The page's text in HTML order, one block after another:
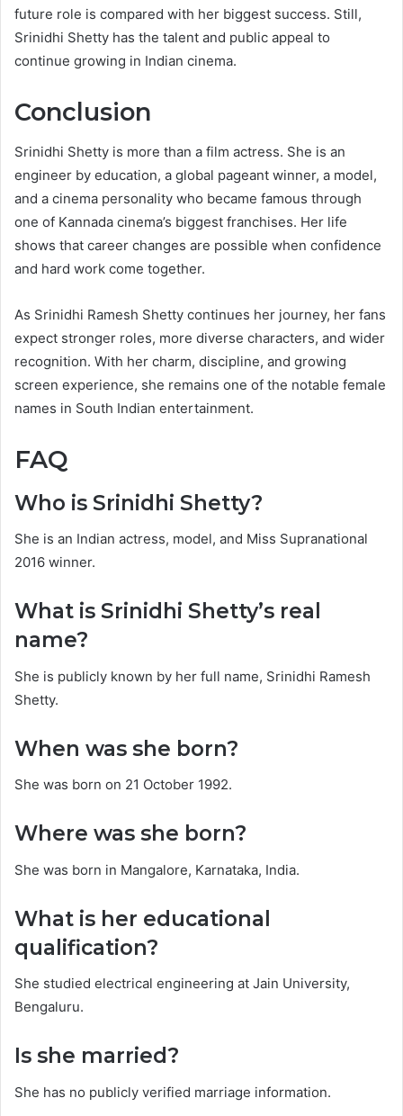
future role is compared with her biggest success. Still,
Srinidhi Shetty has the talent and public appeal to
continue growing in Indian cinema.
Conclusion
Srinidhi Shetty is more than a film actress. She is an
engineer by education, a global pageant winner, a model,
and a cinema personality who became famous through
one of Kannada cinema’s biggest franchises. Her life
shows that career changes are possible when confidence
and hard work come together.
As Srinidhi Ramesh Shetty continues her journey, her fans
expect stronger roles, more diverse characters, and wider
recognition. With her charm, discipline, and growing
screen experience, she remains one of the notable female
names in South Indian entertainment.
FAQ
Who is Srinidhi Shetty?
She is an Indian actress, model, and Miss Supranational
2016 winner.
What is Srinidhi Shetty’s real
name?
She is publicly known by her full name, Srinidhi Ramesh
Shetty.
When was she born?
She was born on 21 October 1992.
Where was she born?
She was born in Mangalore, Karnataka, India.
What is her educational
qualification?
She studied electrical engineering at Jain University,
Bengaluru.
Is she married?
She has no publicly verified marriage information.